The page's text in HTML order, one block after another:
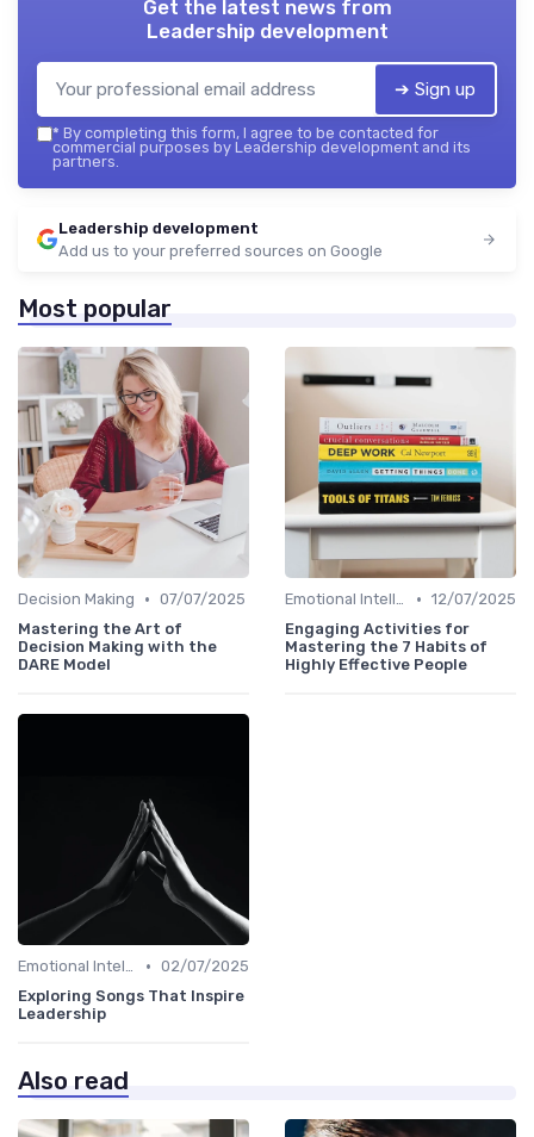
Get the latest news from
Leadership development
➔ Sign up
* By completing this form, I agree to be contacted for
commercial purposes by Leadership development and its
partners.
Leadership development
Add us to your preferred sources on Google
Most popular
Decision Making • 07/07/2025
Mastering the Art of
Decision Making with the
DARE Model
Emotional Intelligence • 12/07/2025
Engaging Activities for
Mastering the 7 Habits of
Highly Effective People
Emotional Intelligence • 02/07/2025
Exploring Songs That Inspire
Leadership
Also read